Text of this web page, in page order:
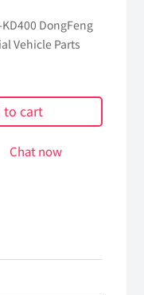
DongFeng
Vehicle Parts
to cart
Chat now